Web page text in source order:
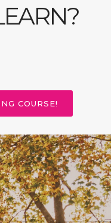
COURSE!